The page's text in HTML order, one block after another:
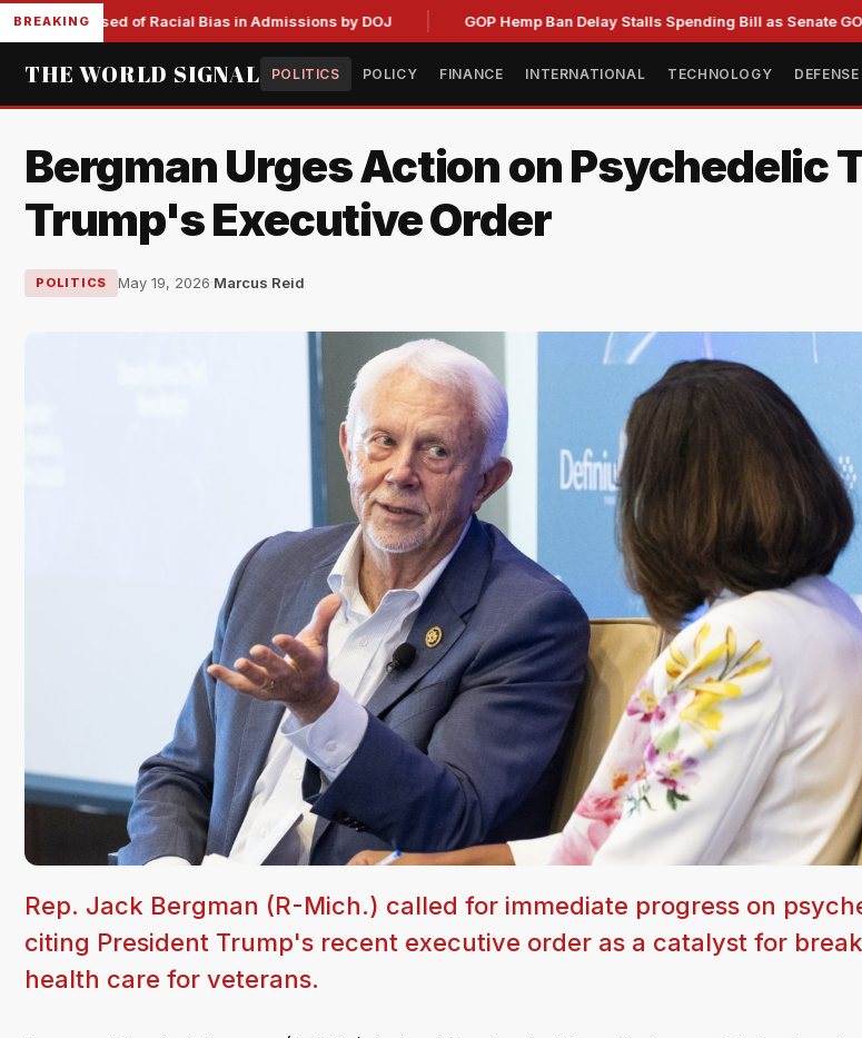
BREAKINGof Racial Bias in Admissions by DOJ GOP Hemp Ban Delay Stalls Spending Bill as Senate GOP Splits
THE WORLD SIGNAL POLITICS POLICY FINANCE INTERNATIONAL TECHNOLOGY DEFENSE
Bergman Urges Action on Psychedelic
Trump's Executive Order
POLITICS May 19, 2026·Marcus Reid
Rep. Jack Bergman (R-Mich.) called for immediate progress on
citing President Trump's recent executive order as a catalyst for
health care for veterans.